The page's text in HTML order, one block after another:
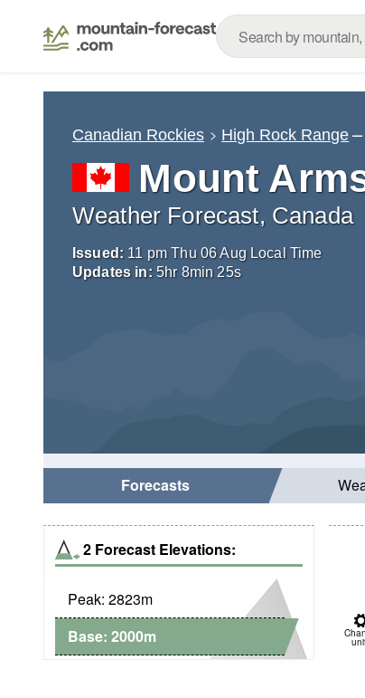
Canadian Rockies High Rock Range
Mount
Weather Forecast, Canada
Issued: 11 pm Thu 06 Aug Local Time
Updates in: 5hr 8min 24s
Forecasts
2 Forecast Elevations:
Peak: 2823m
Base: 2000m